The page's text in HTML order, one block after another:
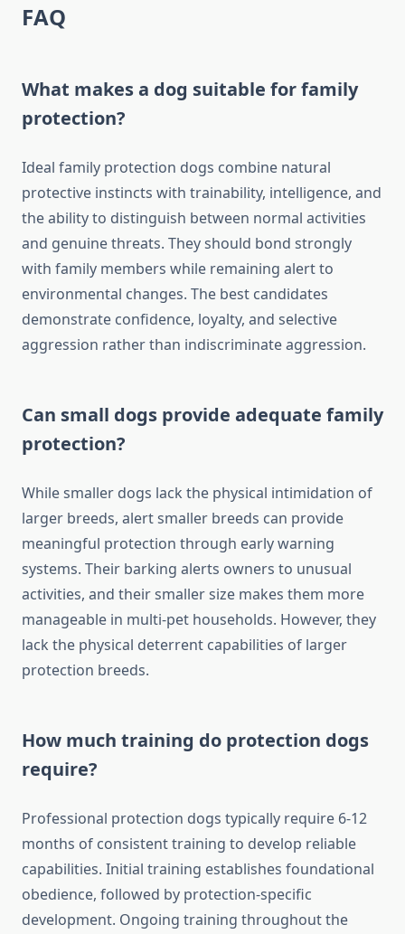
FAQ
What makes a dog suitable for family
protection?
Ideal family protection dogs combine natural
protective instincts with trainability, intelligence, and
the ability to distinguish between normal activities
and genuine threats. They should bond strongly
with family members while remaining alert to
environmental changes. The best candidates
demonstrate confidence, loyalty, and selective
aggression rather than indiscriminate aggression.
Can small dogs provide adequate family
protection?
While smaller dogs lack the physical intimidation of
larger breeds, alert smaller breeds can provide
meaningful protection through early warning
systems. Their barking alerts owners to unusual
activities, and their smaller size makes them more
manageable in multi-pet households. However, they
lack the physical deterrent capabilities of larger
protection breeds.
How much training do protection dogs
require?
Professional protection dogs typically require 6-12
months of consistent training to develop reliable
capabilities. Initial training establishes foundational
obedience, followed by protection-specific
development. Ongoing training throughout the